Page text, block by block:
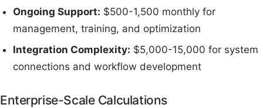
Ongoing Support: $500-1,500 monthly for
management, training, and optimization
Integration Complexity: $5,000-15,000 for system
connections and workflow development
Enterprise-Scale Calculations